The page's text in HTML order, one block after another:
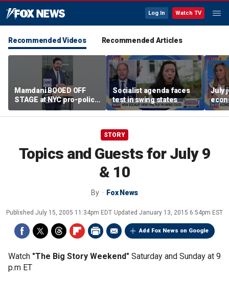
Log In Watch TV
Recommended Videos Recommended Articles
Mamdani BOOED OFF
STAGE at NYC pro-police
celebration
Socialist agenda faces
test in swing states
July
STORY
Topics and Guests for July 9
& 10
By Fox News
Published July 15, 2005 11:34pm EDT Updated January 13, 2015 6:54pm EST
Add Fox News on Google
Watch "The Big Story Weekend" Saturday and Sunday at 9
p.m ET